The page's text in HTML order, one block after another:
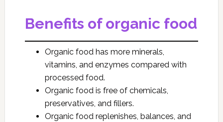
Benefits of organic food
Organic food has more minerals,
vitamins, and enzymes compared with
processed food.
Organic food is free of chemicals,
preservatives, and fillers.
Organic food replenishes, balances, and